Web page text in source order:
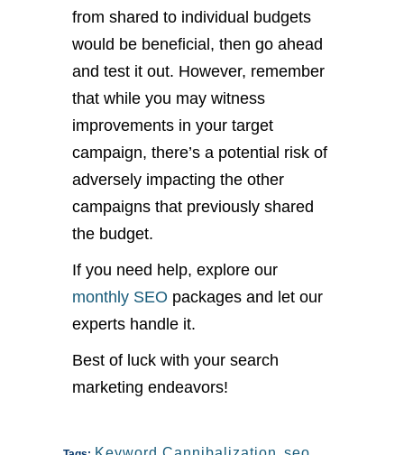
from shared to individual budgets
would be beneficial, then go ahead
and test it out. However, remember
that while you may witness
improvements in your target
campaign, there’s a potential risk of
adversely impacting the other
campaigns that previously shared
the budget.
If you need help, explore our
monthly SEO packages and let our
experts handle it.
Best of luck with your search
marketing endeavors!